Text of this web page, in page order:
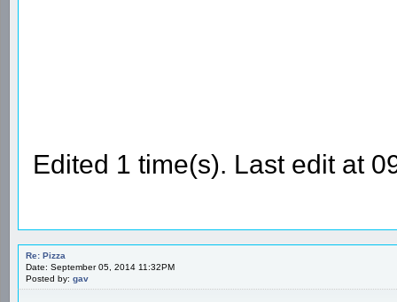
Edited 1 time(s). Last edit at
Re: Pizza
Date: September 05, 2014 11:32PM
Posted by: gav